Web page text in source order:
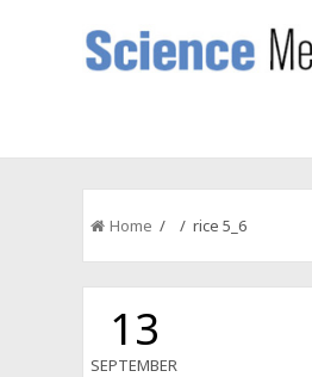
Home / / rice 5_6
13
SEPTEMBER